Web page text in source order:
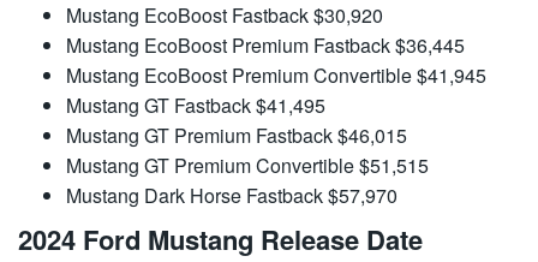
Mustang EcoBoost Fastback $30,920
Mustang EcoBoost Premium Fastback $36,445
Mustang EcoBoost Premium Convertible $41,945
Mustang GT Fastback $41,495
Mustang GT Premium Fastback $46,015
Mustang GT Premium Convertible $51,515
Mustang Dark Horse Fastback $57,970
2024 Ford Mustang Release Date